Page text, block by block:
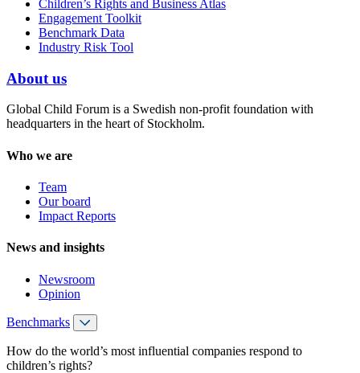
Children’s Rights and Business Atlas
Engagement Toolkit
Benchmark Data
Industry Risk Tool
About us
Global Child Forum is a Swedish non-profit foundation with
headquarters in the heart of Stockholm.
Who we are
Team
Our board
Impact Reports
News and insights
Newsroom
Opinion
Benchmarks
How do the world’s most influential companies respond to
children’s rights?